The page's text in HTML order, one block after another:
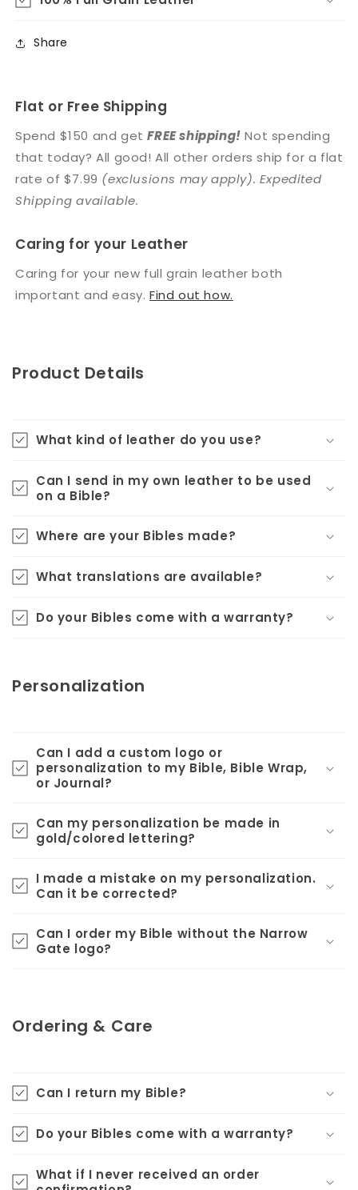
Share
Flat or Free Shipping
Spend $150 and getFREE shipping! Not spending
that today? All good! All other orders ship for a flat
rate of $7.99 (exclusions may apply). Expedited
Shipping available.
Caring for your Leather
Caring for your new full grain leather both
important and easy.Find out how.
Product Details
What kind of leather do you use?
Can I send in my own leather to be used
on a Bible?
Where are your Bibles made?
What translations are available?
Do your Bibles come with a warranty?
Personalization
Can I add a custom logo or
personalization to my Bible, Bible Wrap,
or Journal?
Can my personalization be made in
gold/colored lettering?
I made a mistake on my personalization.
Can it be corrected?
Can I order my Bible without the Narrow
Gate logo?
Ordering & Care
Can I return my Bible?
Do your Bibles come with a warranty?
What if I never received an order